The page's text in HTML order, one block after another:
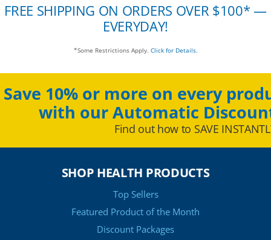
FREE SHIPPING ON ORDERS OVER $100* —
EVERYDAY!
*Some Restrictions Apply. Click for Details.
Save 10% or more on every
with our Automatic
Find out how to SAVE
SHOP HEALTH PRODUCTS
Top Sellers
Featured Product of the Month
Discount Packages